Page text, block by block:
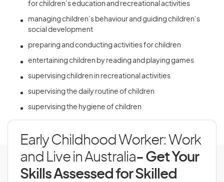
for children’s education and recreational activities
managing children’s behaviour and guiding children’s
social development
preparing and conducting activities for children
entertaining children by reading and playing games
supervising children in recreational activities
supervising the daily routine of children
supervising the hygiene of children
Early Childhood Worker: Work
and Live in Australia- Get Your
Skills Assessed for Skilled